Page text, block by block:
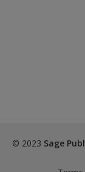
© 2023 Sage